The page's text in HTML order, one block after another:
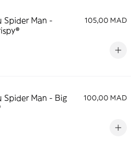
Spider Man -
105,00 MAD
Spider Man - Big
100,00 MAD